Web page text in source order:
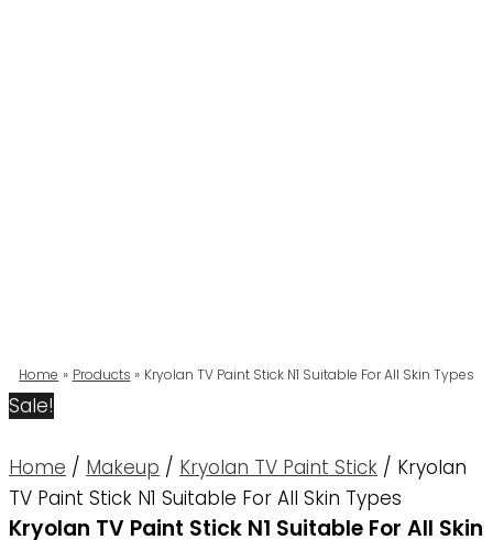
Home Products Kryolan TV Paint Stick N1 Suitable For All Skin Types
Sale!
Home / Makeup / Kryolan TV Paint Stick / Kryolan
TV Paint Stick N1 Suitable For All Skin Types
Kryolan TV Paint Stick N1 Suitable For All Skin